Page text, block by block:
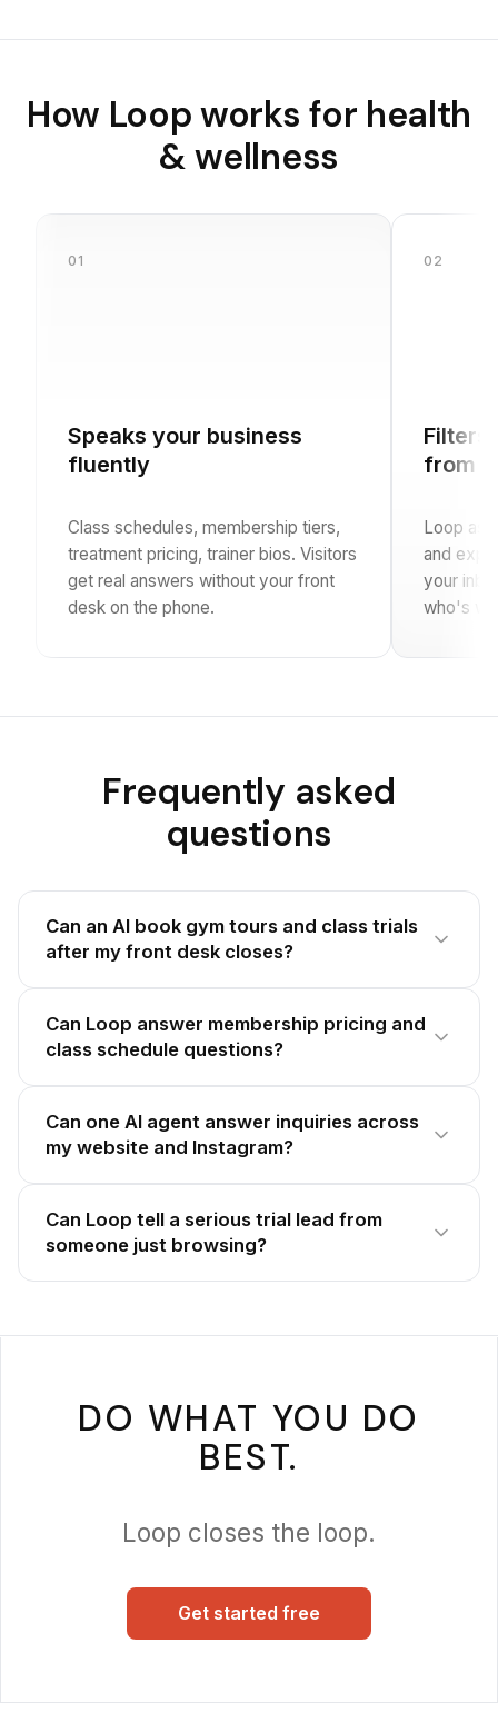
How Loop works for health
& wellness
01
Speaks your business
fluently
Class schedules, membership tiers,
treatment pricing, trainer bios. Visitors
get real answers without your front
desk on the phone.
02
Filters
from
Loop
and
your
who's
Frequently asked
questions
Can an AI book gym tours and class trials
after my front desk closes?
Can Loop answer membership pricing and
class schedule questions?
Can one AI agent answer inquiries across
my website and Instagram?
Can Loop tell a serious trial lead from
someone just browsing?
DO WHAT YOU DO
BEST.
Loop closes the loop.
Get started free